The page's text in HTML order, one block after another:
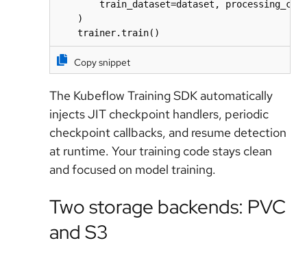
train_dataset=dataset,
    )
    trainer.train()
Copy snippet
The Kubeflow Training SDK automatically
injects JIT checkpoint handlers, periodic
checkpoint callbacks, and resume detection
at runtime. Your training code stays clean
and focused on model training.
Two storage backends: PVC
and S3